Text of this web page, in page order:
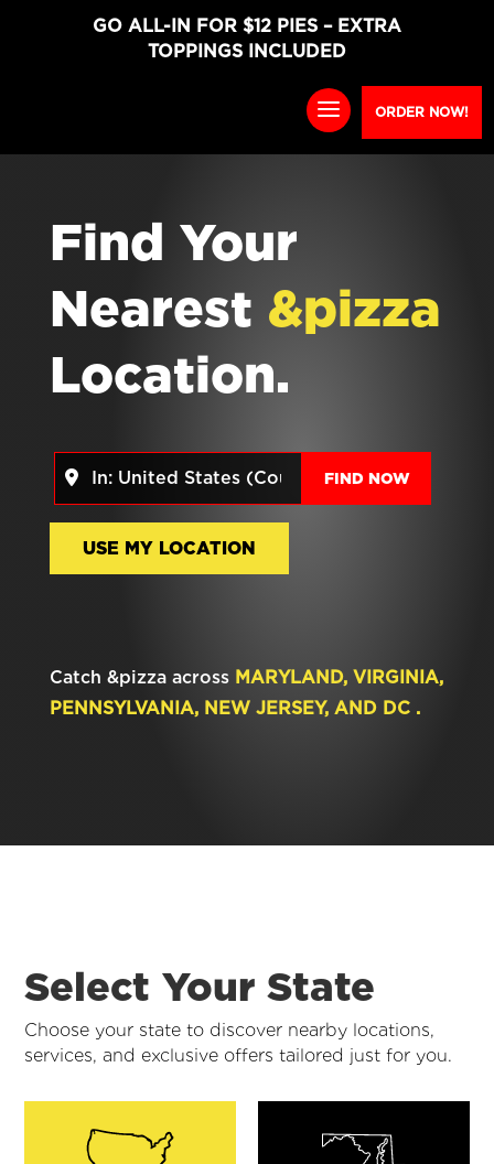
GO ALL-IN FOR $12 PIES – EXTRA
TOPPINGS INCLUDED
ORDER NOW!
Find Your
Nearest &pizza
Location.
FIND NOWFIND NOW
USE MY LOCATION
Catch &pizza across MARYLAND, VIRGINIA,
PENNSYLVANIA, NEW JERSEY, AND DC .
Select Your State
Choose your state to discover nearby locations,
services, and exclusive offers tailored just for you.